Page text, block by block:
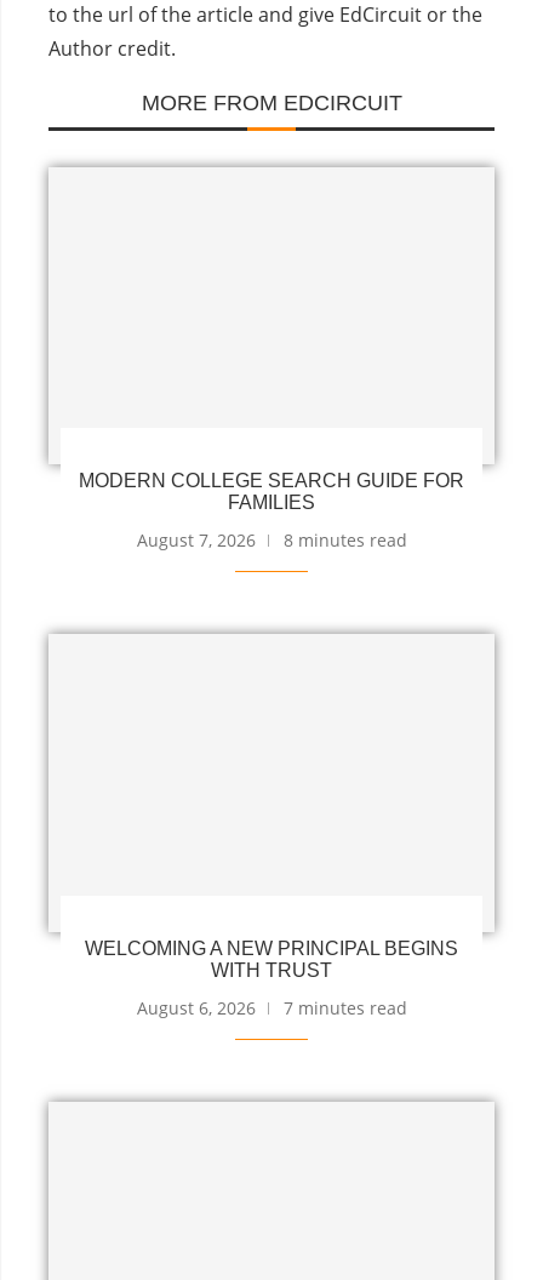
to the url of the article and give EdCircuit or the
Author credit.
MORE FROM EDCIRCUIT
MODERN COLLEGE SEARCH GUIDE FOR
FAMILIES
August 7, 2026 8 minutes read
WELCOMING A NEW PRINCIPAL BEGINS
WITH TRUST
August 6, 2026 7 minutes read